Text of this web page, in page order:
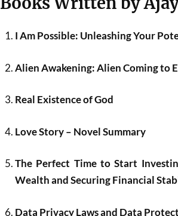
I Am Possible: Unleashing Your
Alien Awakening: Alien Coming to
Real Existence of God
Love Story – Novel Summary
The Perfect Time to Start
Wealth and Securing Financial
Data Privacy Laws and Data